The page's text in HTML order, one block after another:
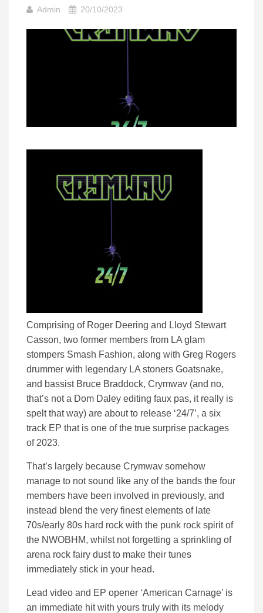
Admin 20/10/2023
Comprising of Roger Deering and Lloyd Stewart
Casson, two former members from LA glam
stompers Smash Fashion, along with Greg Rogers
drummer with legendary LA stoners Goatsnake,
and bassist Bruce Braddock, Crymwav (and no,
that’s not a Dom Daley editing faux pas, it really is
spelt that way) are about to release ‘24/7’, a six
track EP that is one of the true surprise packages
of 2023.
That’s largely because Crymwav somehow
manage to not sound like any of the bands the four
members have been involved in previously, and
instead blend the very finest elements of late
70s/early 80s hard rock with the punk rock spirit of
the NWOBHM, whilst not forgetting a sprinkling of
arena rock fairy dust to make their tunes
immediately stick in your head.
Lead video and EP opener ‘American Carnage’ is
an immediate hit with yours truly with its melody